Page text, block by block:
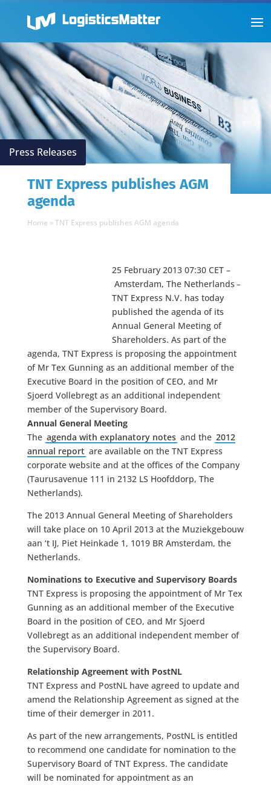
Press Releases
TNT Express publishes AGM
agenda
Home »TNT Express publishes AGM agenda
25 February 2013 07:30 CET –
Amsterdam, The Netherlands –
TNT Express N.V. has today
published the agenda of its
Annual General Meeting of
Shareholders. As part of the
agenda, TNT Express is proposing the appointment
of Mr Tex Gunning as an additional member of the
Executive Board in the position of CEO, and Mr
Sjoerd Vollebregt as an additional independent
member of the Supervisory Board.
Annual General Meeting
The agenda with explanatory notes and the 2012
annual report are available on the TNT Express
corporate website and at the offices of the Company
(Taurusavenue 111 in 2132 LS Hoofddorp, The
Netherlands).
The 2013 Annual General Meeting of Shareholders
will take place on 10 April 2013 at the Muziekgebouw
aan ‘t IJ, Piet Heinkade 1, 1019 BR Amsterdam, the
Netherlands.
Nominations to Executive and Supervisory Boards
TNT Express is proposing the appointment of Mr Tex
Gunning as an additional member of the Executive
Board in the position of CEO, and Mr Sjoerd
Vollebregt as an additional independent member of
the Supervisory Board.
Relationship Agreement with PostNL
TNT Express and PostNL have agreed to update and
amend the Relationship Agreement as signed at the
time of their demerger in 2011.
As part of the new arrangements, PostNL is entitled
to recommend one candidate for nomination to the
Supervisory Board of TNT Express. The candidate
will be nominated for appointment as an